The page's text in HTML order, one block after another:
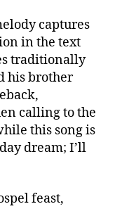
captures
in the text
traditionally
his brother
calling to the
this song is
dream; I’ll
feast,